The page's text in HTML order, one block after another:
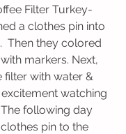
Filter Turkey-
a clothes pin into
Then they colored
markers. Next,
filter with water &
watching
following day
pin to the